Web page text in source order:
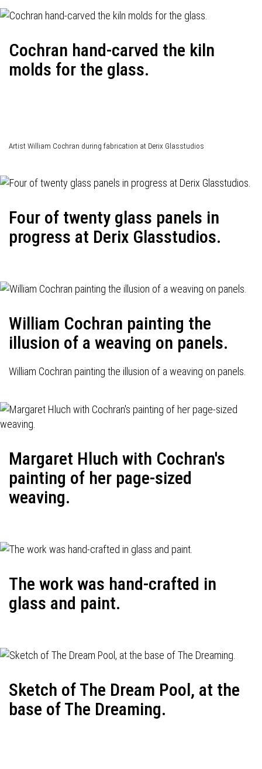
Cochran hand-carved the kiln
molds for the glass.
Artist William Cochran during fabrication at Derix Glasstudios
Four of twenty glass panels in
progress at Derix Glasstudios.
William Cochran painting the
illusion of a weaving on panels.
William Cochran painting the illusion of a weaving on panels.
Margaret Hluch with Cochran's
painting of her page-sized
weaving.
The work was hand-crafted in
glass and paint.
Sketch of The Dream Pool, at the
base of The Dreaming.